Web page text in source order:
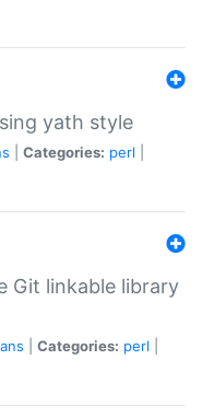
yath style
Categories: perl
Git linkable library
Categories: perl